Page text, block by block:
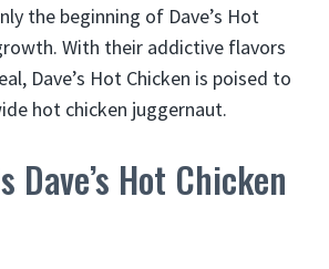
the beginning of Dave’s Hot
With their addictive flavors
Dave’s Hot Chicken is poised to
hot chicken juggernaut.
Dave’s Hot Chicken